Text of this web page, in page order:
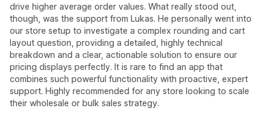
drive higher average order values. What really stood out,
though, was the support from Lukas. He personally went into
our store setup to investigate a complex rounding and cart
layout question, providing a detailed, highly technical
breakdown and a clear, actionable solution to ensure our
pricing displays perfectly. It is rare to find an app that
combines such powerful functionality with proactive, expert
support. Highly recommended for any store looking to scale
their wholesale or bulk sales strategy.